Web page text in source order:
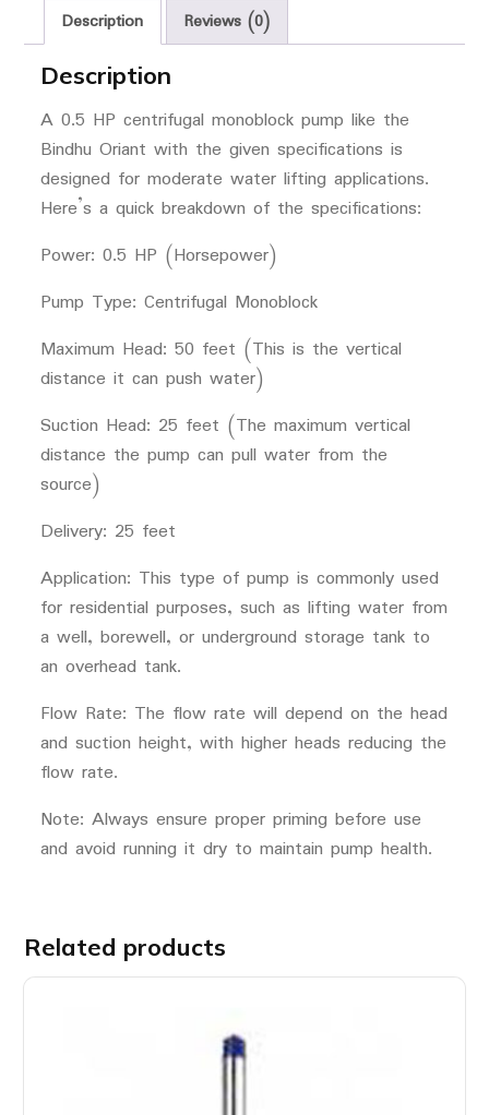
Delivery
Pipe
Size
quantity
Description Reviews (0)
Description
A 0.5 HP centrifugal monoblock pump like the
Bindhu Oriant with the given specifications is
designed for moderate water lifting applications.
Here’s a quick breakdown of the specifications:
Power: 0.5 HP (Horsepower)
Pump Type: Centrifugal Monoblock
Maximum Head: 50 feet (This is the vertical
distance it can push water)
Suction Head: 25 feet (The maximum vertical
distance the pump can pull water from the
source)
Delivery: 25 feet
Application: This type of pump is commonly used
for residential purposes, such as lifting water from
a well, borewell, or underground storage tank to
an overhead tank.
Flow Rate: The flow rate will depend on the head
and suction height, with higher heads reducing the
flow rate.
Note: Always ensure proper priming before use
and avoid running it dry to maintain pump health.
Related products